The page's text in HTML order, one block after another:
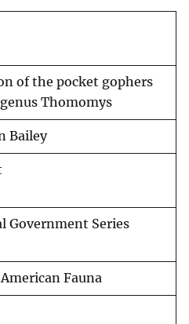
of the pocket gophers
Thomomys
Bailey
Government Series
Fauna